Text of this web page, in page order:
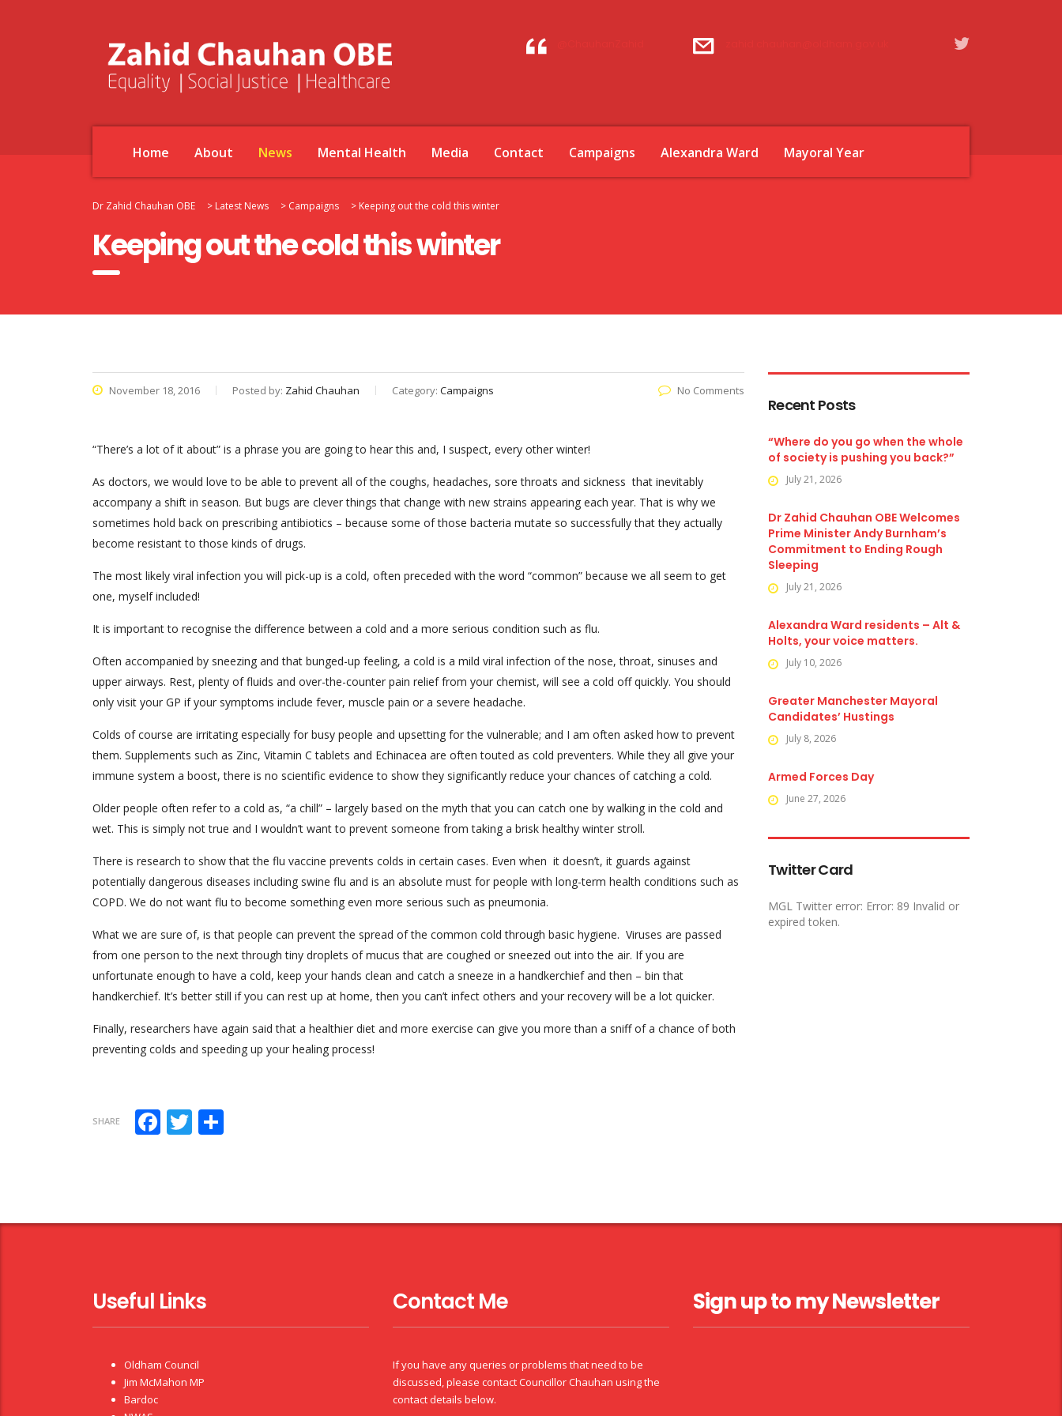
Home About News Mental Health Media Contact Campaigns Alexandra Ward Mayoral Year
Dr Zahid Chauhan OBE > Latest News > Campaigns > Keeping out the cold this winter
Keeping out the cold this winter
November 18, 2016 Posted by: Zahid Chauhan Category: Campaigns No Comments
“There’s a lot of it about” is a phrase you are going to hear this and, I suspect, every other winter!
As doctors, we would love to be able to prevent all of the coughs, headaches, sore throats and sickness that inevitably
accompany a shift in season. But bugs are clever things that change with new strains appearing each year. That is why we
sometimes hold back on prescribing antibiotics – because some of those bacteria mutate so successfully that they actually
become resistant to those kinds of drugs.
The most likely viral infection you will pick-up is a cold, often preceded with the word “common” because we all seem to get
one, myself included!
It is important to recognise the difference between a cold and a more serious condition such as flu.
Often accompanied by sneezing and that bunged-up feeling, a cold is a mild viral infection of the nose, throat, sinuses and
upper airways. Rest, plenty of fluids and over-the-counter pain relief from your chemist, will see a cold off quickly. You should
only visit your GP if your symptoms include fever, muscle pain or a severe headache.
Colds of course are irritating especially for busy people and upsetting for the vulnerable; and I am often asked how to prevent
them. Supplements such as Zinc, Vitamin C tablets and Echinacea are often touted as cold preventers. While they all give your
immune system a boost, there is no scientific evidence to show they significantly reduce your chances of catching a cold.
Older people often refer to a cold as, “a chill” – largely based on the myth that you can catch one by walking in the cold and
wet. This is simply not true and I wouldn’t want to prevent someone from taking a brisk healthy winter stroll.
There is research to show that the flu vaccine prevents colds in certain cases. Even when it doesn’t, it guards against
potentially dangerous diseases including swine flu and is an absolute must for people with long-term health conditions such as
COPD. We do not want flu to become something even more serious such as pneumonia.
What we are sure of, is that people can prevent the spread of the common cold through basic hygiene. Viruses are passed
from one person to the next through tiny droplets of mucus that are coughed or sneezed out into the air. If you are
unfortunate enough to have a cold, keep your hands clean and catch a sneeze in a handkerchief and then – bin that
handkerchief. It’s better still if you can rest up at home, then you can’t infect others and your recovery will be a lot quicker.
Finally, researchers have again said that a healthier diet and more exercise can give you more than a sniff of a chance of both
preventing colds and speeding up your healing process!
SHARE Facebook
Twitter
Recent Posts
“Where do you go when the whole
of society is pushing you back?”
July 21, 2026
Dr Zahid Chauhan OBE Welcomes
Prime Minister Andy Burnham’s
Commitment to Ending Rough
Sleeping
July 21, 2026
Alexandra Ward residents – Alt &
Holts, your voice matters.
July 10, 2026
Greater Manchester Mayoral
Candidates’ Hustings
July 8, 2026
Armed Forces Day
June 27, 2026
Twitter Card
MGL Twitter error: Error: 89 Invalid or
expired token.
Useful Links
Oldham Council
Jim McMahon MP
Bardoc
Contact Me
If you have any queries or problems that need to be
discussed, please contact Councillor Chauhan using the
contact details below.
Sign up to my Newsletter